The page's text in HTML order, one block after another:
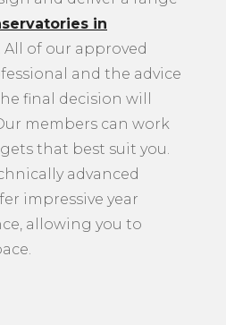
in
. All of our approved
and the advice
final decision will
members can work
that best suit you.
advanced
impressive year
allowing you to